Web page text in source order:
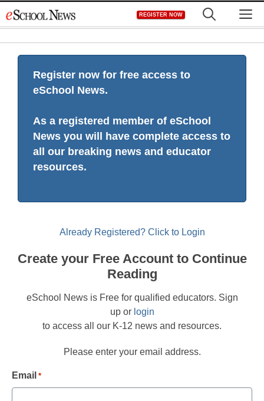
to
REGISTER NOW
Register now for free access to
eSchool News.
As a registered member of eSchool
News you will have complete access to
all our breaking news and educator
resources.
Already Registered? Click to Login
Create your Free Account to Continue
Reading
eSchool News is Free for qualified educators. Sign
up or login
to access all our K-12 news and resources.
Please enter your email address.
Email *